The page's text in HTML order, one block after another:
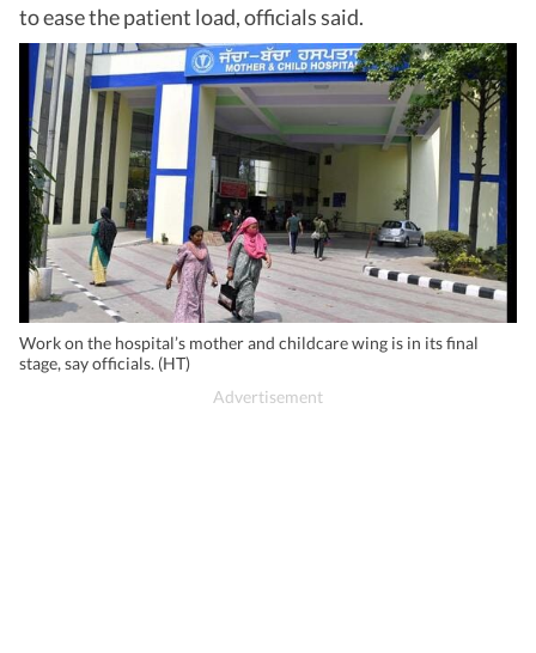
to ease the patient load, officials said.
Work on the hospital’s mother and childcare wing is in its final
stage, say officials. (HT)